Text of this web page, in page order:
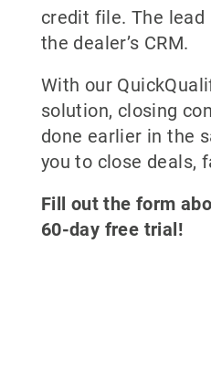
credit file. The
the dealer’s CRM.
With our
solution, closing
done earlier in the
you to close deals,
Fill out the form
60-day free trial!